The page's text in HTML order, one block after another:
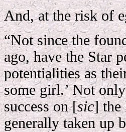
And, at the risk of
“Not since the
ago, have the Star
potentialities as
some girl.’ Not
success on [sic] the
generally taken up